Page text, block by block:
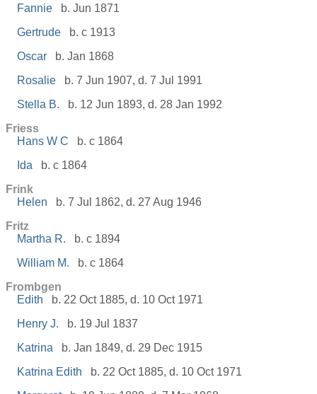
Fannie
b. Jun 1871
Gertrude
b. c 1913
Oscar
b. Jan 1868
Rosalie
b. 7 Jun 1907, d. 7 Jul 1991
Stella B.
b. 12 Jun 1893, d. 28 Jan 1992
Friess
Hans W C
b. c 1864
Ida
b. c 1864
Frink
Helen
b. 7 Jul 1862, d. 27 Aug 1946
Fritz
Martha R.
b. c 1894
William M.
b. c 1864
Frombgen
Edith
b. 22 Oct 1885, d. 10 Oct 1971
Henry J.
b. 19 Jul 1837
Katrina
b. Jan 1849, d. 29 Dec 1915
Katrina Edith
b. 22 Oct 1885, d. 10 Oct 1971